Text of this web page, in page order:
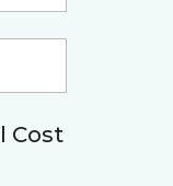
Cost